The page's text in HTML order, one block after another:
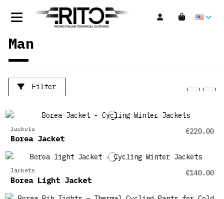
Man
Filter
Jackets
Borea Jacket
€220.00
Jackets
Borea Light Jacket
€140.00